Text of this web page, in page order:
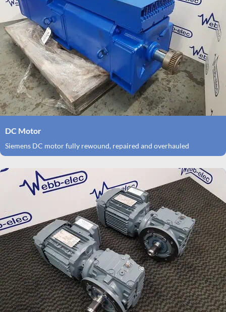
DC Motor
Siemens DC motor fully rewound, repaired and overhauled